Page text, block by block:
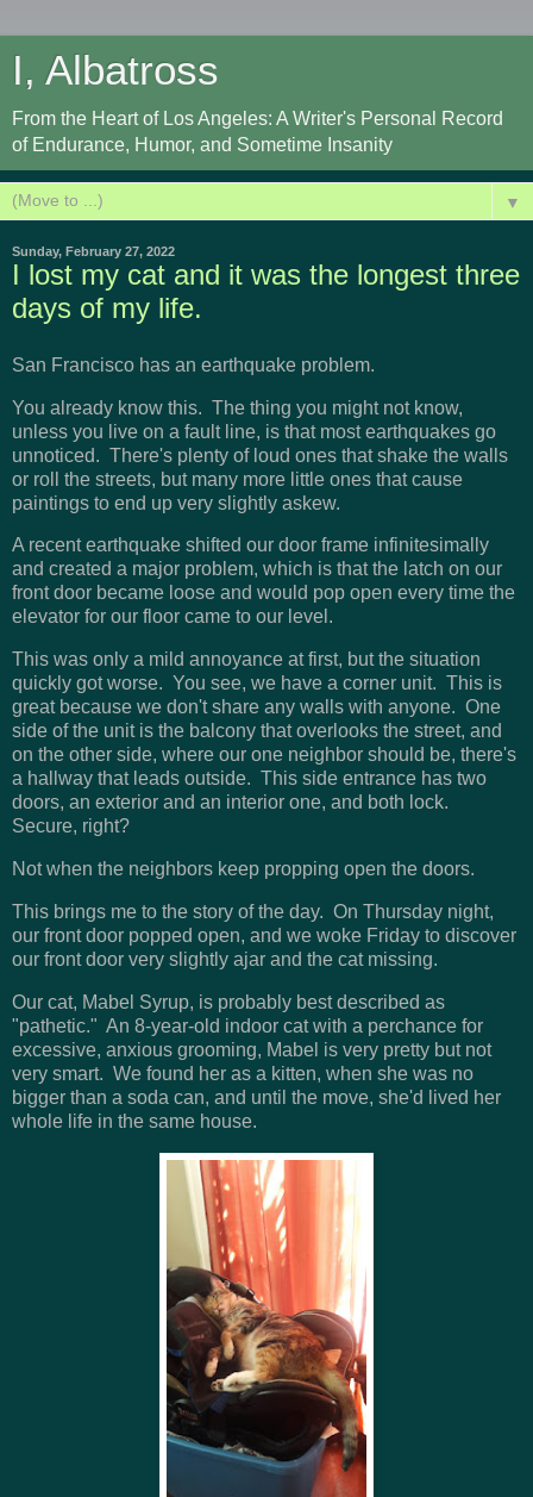
I, Albatross
From the Heart of Los Angeles: A Writer's Personal Record
of Endurance, Humor, and Sometime Insanity
▼
Sunday, February 27, 2022
I lost my cat and it was the longest three
days of my life.
San Francisco has an earthquake problem.
You already know this. The thing you might not know,
unless you live on a fault line, is that most earthquakes go
unnoticed. There's plenty of loud ones that shake the walls
or roll the streets, but many more little ones that cause
paintings to end up very slightly askew.
A recent earthquake shifted our door frame infinitesimally
and created a major problem, which is that the latch on our
front door became loose and would pop open every time the
elevator for our floor came to our level.
This was only a mild annoyance at first, but the situation
quickly got worse. You see, we have a corner unit. This is
great because we don't share any walls with anyone. One
side of the unit is the balcony that overlooks the street, and
on the other side, where our one neighbor should be, there's
a hallway that leads outside. This side entrance has two
doors, an exterior and an interior one, and both lock.
Secure, right?
Not when the neighbors keep propping open the doors.
This brings me to the story of the day. On Thursday night,
our front door popped open, and we woke Friday to discover
our front door very slightly ajar and the cat missing.
Our cat, Mabel Syrup, is probably best described as
"pathetic." An 8-year-old indoor cat with a perchance for
excessive, anxious grooming, Mabel is very pretty but not
very smart. We found her as a kitten, when she was no
bigger than a soda can, and until the move, she'd lived her
whole life in the same house.